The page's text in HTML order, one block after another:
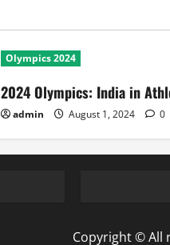
Olympics 2024
2024 Olympics: India in
admin August 1, 2024 0
Copyright © All